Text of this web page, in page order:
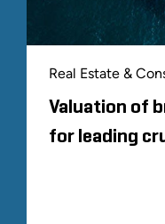
Real Estate &
Valuation of
for leading